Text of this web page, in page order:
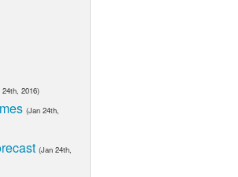
24th, 2016)
(Jan 24th,
(Jan 24th,